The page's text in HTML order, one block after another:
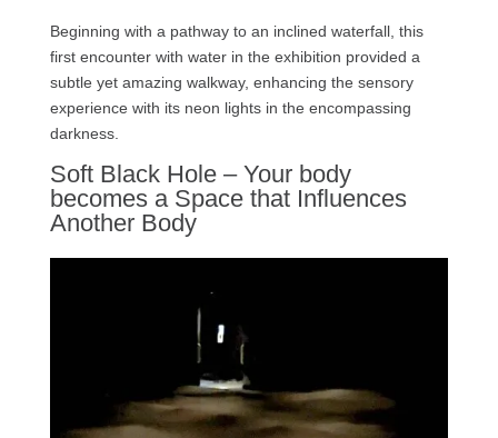
Beginning with a pathway to an inclined waterfall, this
first encounter with water in the exhibition provided a
subtle yet amazing walkway, enhancing the sensory
experience with its neon lights in the encompassing
darkness.
Soft Black Hole – Your body
becomes a Space that Influences
Another Body